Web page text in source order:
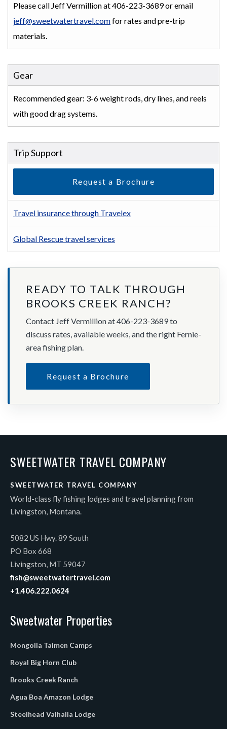
Please call Jeff Vermillion at 406-223-3689 or email
jeff@sweetwatertravel.comfor rates and pre-trip
materials.
Gear
Recommended gear: 3-6 weight rods, dry lines, and reels
with good drag systems.
Trip Support
Request a Brochure
Travel insurance through Travelex
Global Rescue travel services
READY TO TALK THROUGH
BROOKS CREEK RANCH?
Contact Jeff Vermillion at 406-223-3689 to
discuss rates, available weeks, and the right Fernie-
area fishing plan.
Request a Brochure
SWEETWATER TRAVEL COMPANY
SWEETWATER TRAVEL COMPANY
World-class fly fishing lodges and travel planning from
Livingston, Montana.
5082 US Hwy. 89 South
PO Box 668
Livingston, MT 59047
fish@sweetwatertravel.com
+1.406.222.0624
Sweetwater Properties
Mongolia Taimen Camps
Royal Big Horn Club
Brooks Creek Ranch
Agua Boa Amazon Lodge
Steelhead Valhalla Lodge